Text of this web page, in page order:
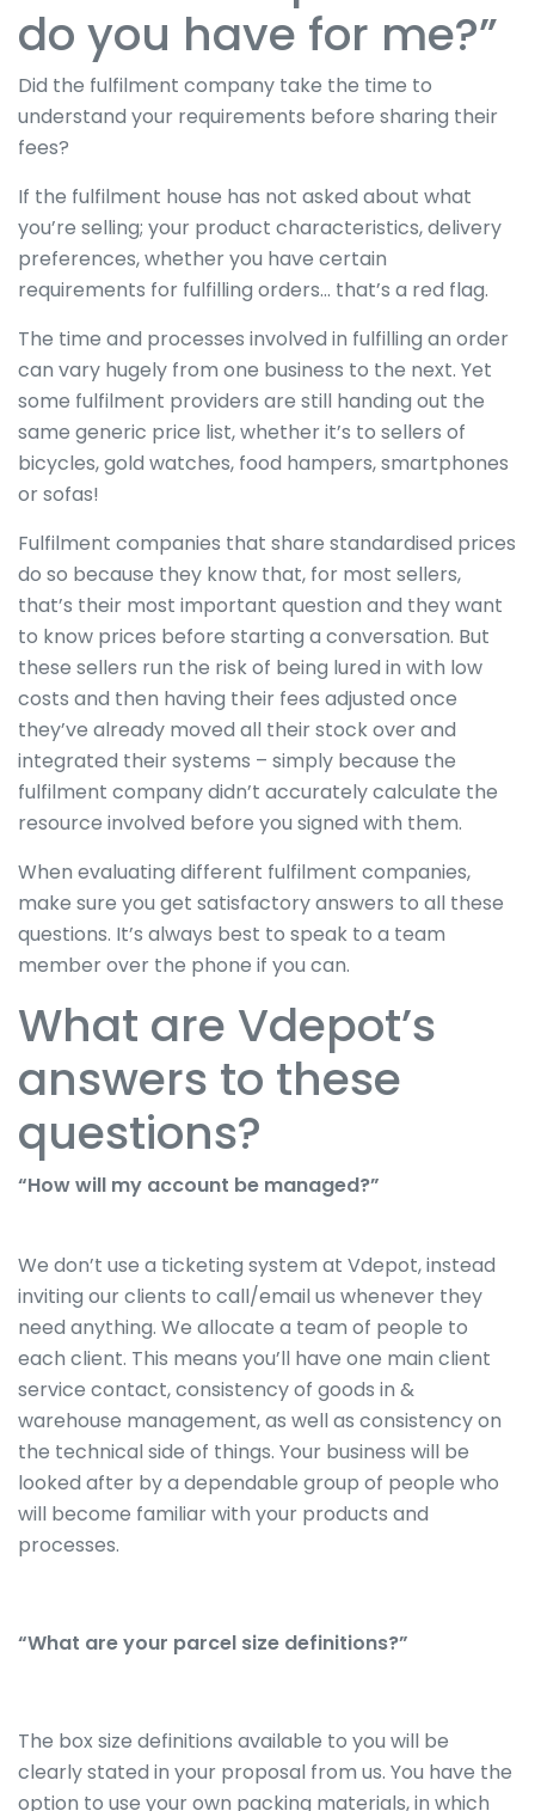
do you have for me?”
Did the fulfilment company take the time to
understand your requirements before sharing their
fees?
If the fulfilment house has not asked about what
you’re selling; your product characteristics, delivery
preferences, whether you have certain
requirements for fulfilling orders… that’s a red flag.
The time and processes involved in fulfilling an order
can vary hugely from one business to the next. Yet
some fulfilment providers are still handing out the
same generic price list, whether it’s to sellers of
bicycles, gold watches, food hampers, smartphones
or sofas!
Fulfilment companies that share standardised prices
do so because they know that, for most sellers,
that’s their most important question and they want
to know prices before starting a conversation. But
these sellers run the risk of being lured in with low
costs and then having their fees adjusted once
they’ve already moved all their stock over and
integrated their systems – simply because the
fulfilment company didn’t accurately calculate the
resource involved before you signed with them.
When evaluating different fulfilment companies,
make sure you get satisfactory answers to all these
questions. It’s always best to speak to a team
member over the phone if you can.
What are Vdepot’s
answers to these
questions?
“How will my account be managed?”
We don’t use a ticketing system at Vdepot, instead
inviting our clients to call/email us whenever they
need anything. We allocate a team of people to
each client. This means you’ll have one main client
service contact, consistency of goods in &
warehouse management, as well as consistency on
the technical side of things. Your business will be
looked after by a dependable group of people who
will become familiar with your products and
processes.
“What are your parcel size definitions?”
The box size definitions available to you will be
clearly stated in your proposal from us. You have the
option to use your own packing materials, in which